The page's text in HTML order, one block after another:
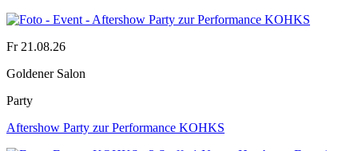
Fr 21.08.26
Goldener Salon
Party
Aftershow Party zur Performance KOHKS